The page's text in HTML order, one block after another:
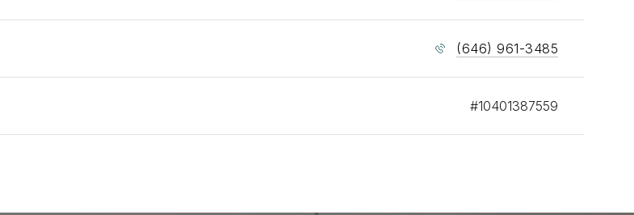
(646) 961-3485
#10401387559